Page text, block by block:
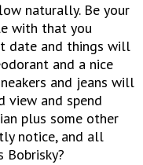
naturally. Be your
with that you
date and things will
and a nice
and jeans will
view and spend
plus some other
notice, and all